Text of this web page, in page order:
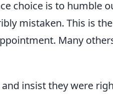
choice is to humble
mistaken. This is
Many
insist they were